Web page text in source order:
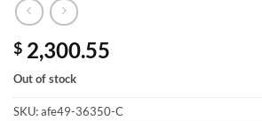
$ 2,300.55
Out of stock
SKU:afe49-36350-C